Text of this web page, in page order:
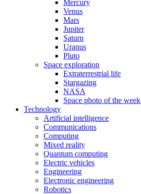
Mercury
Venus
Mars
Jupiter
Saturn
Uranus
Pluto
Space exploration
Extraterrestrial life
Stargazing
NASA
Space photo of the week
Technology
Artificial intelligence
Communications
Computing
Mixed reality
Quantum computing
Electric vehicles
Engineering
Electronic engineering
Robotics